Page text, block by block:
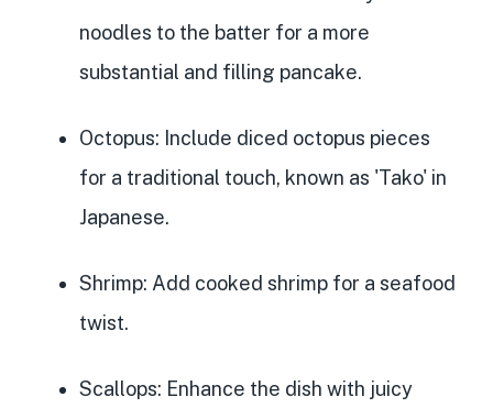
noodles to the batter for a more
substantial and filling pancake.
Octopus: Include diced octopus pieces
for a traditional touch, known as 'Tako' in
Japanese.
Shrimp: Add cooked shrimp for a seafood
twist.
Scallops: Enhance the dish with juicy